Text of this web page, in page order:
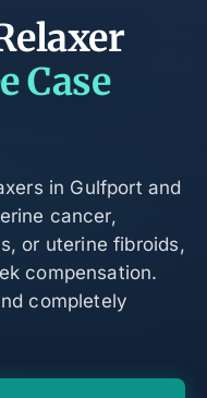
Case
in Gulfport and
cancer,
or uterine fibroids,
compensation.
completely